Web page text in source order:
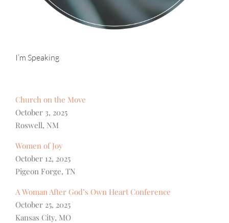
I’m Speaking
Church on the Move
October 3, 2025
Roswell, NM
Women of Joy
October 12, 2025
Pigeon Forge, TN
A Woman After God’s Own Heart Conference
October 25, 2025
Kansas City, MO